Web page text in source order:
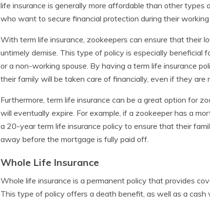
life insurance is generally more affordable than other types
who want to secure financial protection during their working
With term life insurance, zookeepers can ensure that their
untimely demise. This type of policy is especially beneficial
or a non-working spouse. By having a term life insurance
their family will be taken care of financially, even if they are
Furthermore, term life insurance can be a great option for
will eventually expire. For example, if a zookeeper has a
a 20-year term life insurance policy to ensure that their
away before the mortgage is fully paid off.
Whole Life Insurance
Whole life insurance is a permanent policy that provides
This type of policy offers a death benefit, as well as a